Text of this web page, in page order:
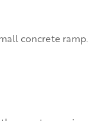
concrete ramp.